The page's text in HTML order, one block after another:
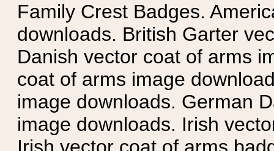
Family Crest Badges.
downloads. British Garter
Danish vector coat of arms
coat of arms image
image downloads. German
image downloads. Irish